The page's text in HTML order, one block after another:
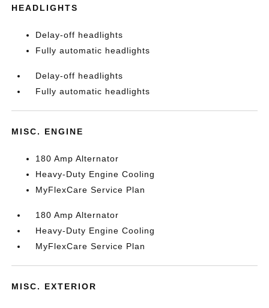
HEADLIGHTS
Delay-off headlights
Fully automatic headlights
Delay-off headlights
Fully automatic headlights
MISC. ENGINE
180 Amp Alternator
Heavy-Duty Engine Cooling
MyFlexCare Service Plan
180 Amp Alternator
Heavy-Duty Engine Cooling
MyFlexCare Service Plan
MISC. EXTERIOR